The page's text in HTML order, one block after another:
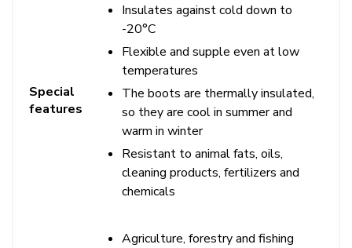
Special
features
Insulates against cold down to
-20°C
Flexible and supple even at low
temperatures
The boots are thermally insulated,
so they are cool in summer and
warm in winter
Resistant to animal fats, oils,
cleaning products, fertilizers and
chemicals
Agriculture, forestry and fishing